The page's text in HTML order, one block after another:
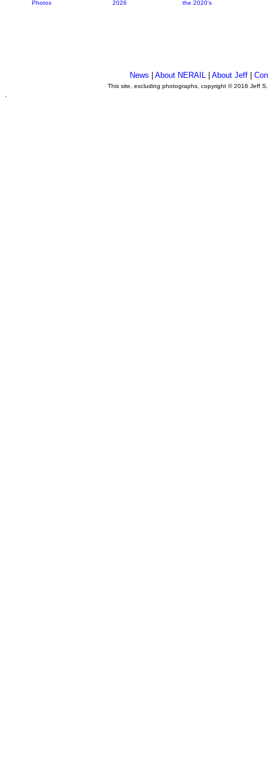
Photos
2026
the 2020's
News |About NERAIL |About Jeff |
This site, excluding photographs, copyright © 2016 Jeff